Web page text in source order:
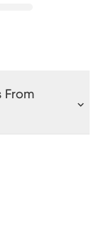
From